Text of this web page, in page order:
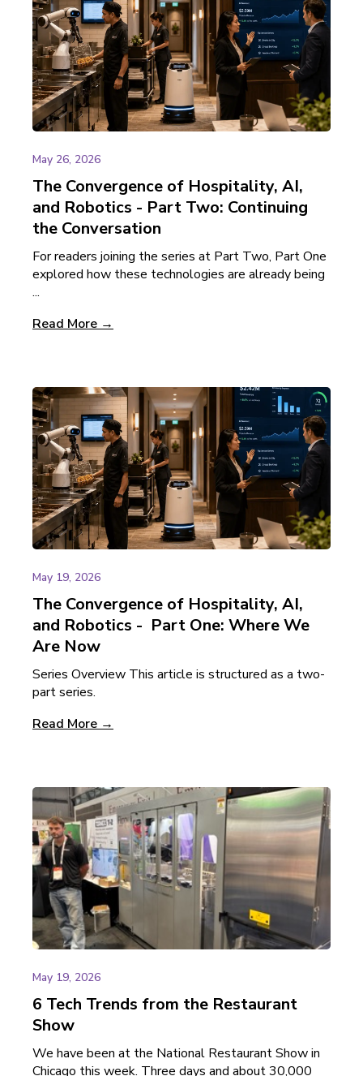
May 26, 2026
The Convergence of Hospitality, AI,
and Robotics - Part Two: Continuing
the Conversation
For readers joining the series at Part Two, Part One
explored how these technologies are already being
...
Read More →
May 19, 2026
The Convergence of Hospitality, AI,
and Robotics - Part One: Where We
Are Now
Series Overview This article is structured as a two-
part series.
Read More →
May 19, 2026
6 Tech Trends from the Restaurant
Show
We have been at the National Restaurant Show in
Chicago this week. Three days and about 30,000